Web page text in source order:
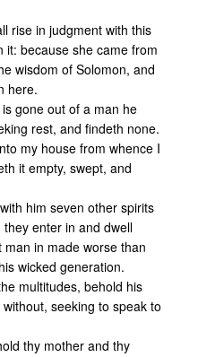
rise in judgment with this
it: because she came from
wisdom of Solomon, and
here.
gone out of a man he
rest, and findeth none.
my house from whence I
it empty, swept, and
him seven other spirits
enter in and dwell
in made worse than
wicked generation.
multitudes, behold his
seeking to speak to
thy mother and thy